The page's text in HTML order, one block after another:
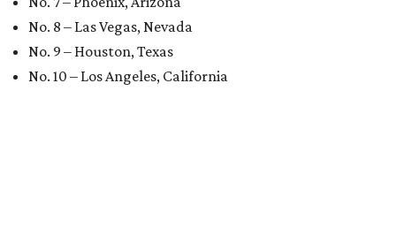
No. 8 – Las Vegas, Nevada
No. 9 – Houston, Texas
No. 10 – Los Angeles, California